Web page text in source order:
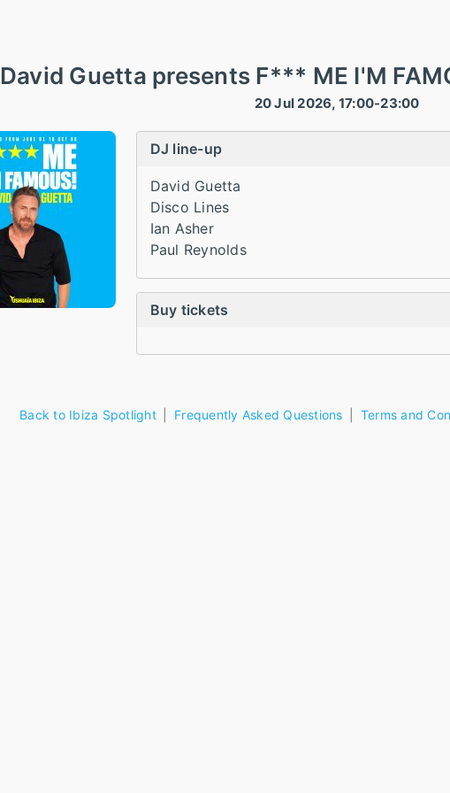
David Guetta presents F*** ME I'M
20 Jul 2026, 17:00-23:00
DJ line-up
David Guetta
Disco Lines
Ian Asher
Paul Reynolds
Buy tickets
Back to Ibiza Spotlight Frequently Asked Questions Terms and